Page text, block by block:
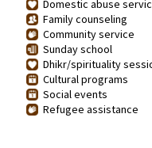
Domestic abuse
Family counseling
Community service
Sunday school
Dhikr/spirituality
Cultural programs
Social events
Refugee assistance